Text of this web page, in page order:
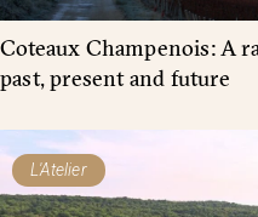
Coteaux Champenois: A
past, present and future
L'Atelier